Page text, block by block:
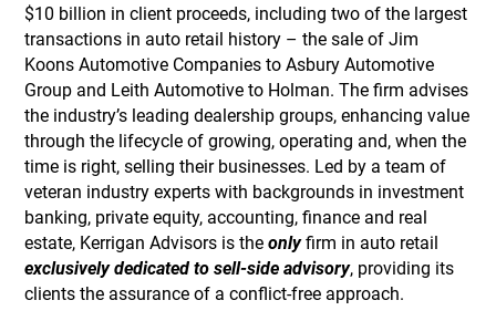
$10 billion in client proceeds, including two of the largest
transactions in auto retail history – the sale of Jim
Koons Automotive Companies to Asbury Automotive
Group and Leith Automotive to Holman. The firm advises
the industry’s leading dealership groups, enhancing value
through the lifecycle of growing, operating and, when the
time is right, selling their businesses. Led by a team of
veteran industry experts with backgrounds in investment
banking, private equity, accounting, finance and real
estate, Kerrigan Advisors is theonlyfirm in auto retail
exclusively dedicated to sell-side advisory, providing its
clients the assurance of a conflict-free approach.